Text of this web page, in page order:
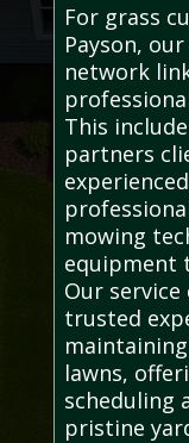
For grass
Payson,
network
This
partners
mowing
equipment
Our
trusted
lawns,
scheduling
pristine